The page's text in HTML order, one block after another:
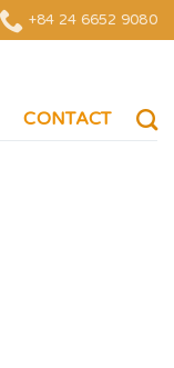
+84 24 6652 9080
CONTACT